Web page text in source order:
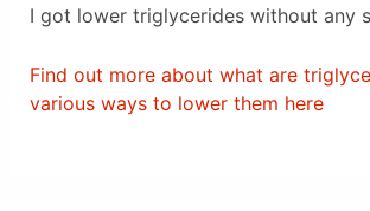
I got lower triglycerides without any
Find out more about what are
various ways to lower them here